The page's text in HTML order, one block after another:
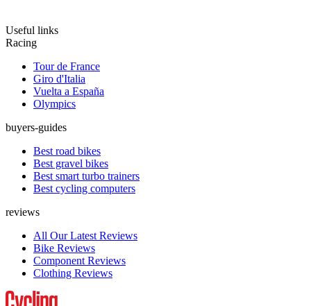
Useful links
Racing
Tour de France
Giro d'Italia
Vuelta a España
Olympics
buyers-guides
Best road bikes
Best gravel bikes
Best smart turbo trainers
Best cycling computers
reviews
All Our Latest Reviews
Bike Reviews
Component Reviews
Clothing Reviews